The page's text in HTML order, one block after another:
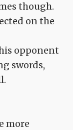
though.
on the
opponent
swords,
more